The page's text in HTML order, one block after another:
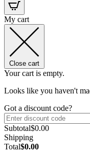
My cart
Close cart
Your cart is empty.
Looks like you haven't
Got a discount code?
Subtotal$0.00
Shipping
Total$0.00